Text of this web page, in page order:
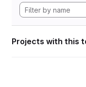
Projects with this